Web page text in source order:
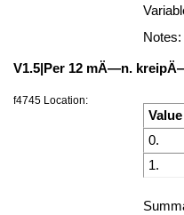
V1.5|Per 12 mÄ—n.
f4745 Location:
Value
0.
1.